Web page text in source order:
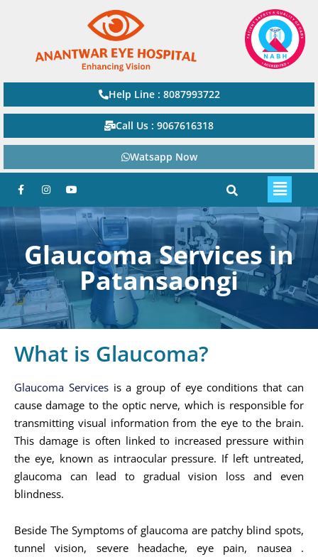
Help Line : 8087993722
Call Us : 9067616318
Watsapp Now
Glaucoma Services in
Patansaongi
What is Glaucoma?
Glaucoma Servicesis a group of eye conditions that can
cause damage to the optic nerve, which is responsible for
transmitting visual information from the eye to the brain.
This damage is often linked to increased pressure within
the eye, known as intraocular pressure. If left untreated,
glaucoma can lead to gradual vision loss and even
blindness.
Beside The Symptoms of glaucoma are patchy blind spots,
tunnel vision, severe headache, eye pain, nausea .